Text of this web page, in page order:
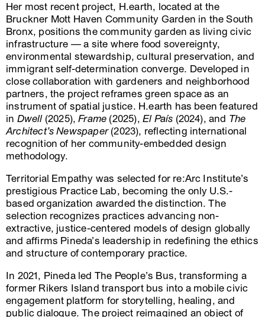
Her most recent project, H.earth, located at the
Bruckner Mott Haven Community Garden in the South
Bronx, positions the community garden as living civic
infrastructure — a site where food sovereignty,
environmental stewardship, cultural preservation, and
immigrant self-determination converge. Developed in
close collaboration with gardeners and neighborhood
partners, the project reframes green space as an
instrument of spatial justice. H.earth has been featured
in Dwell(2025),Frame (2025), El País (2024), and The
Architect’s Newspaper(2023), reflecting international
recognition of her community-embedded design
methodology.
Territorial Empathy was selected for re:Arc Institute’s
prestigious Practice Lab, becoming the only U.S.-
based organization awarded the distinction. The
selection recognizes practices advancing non-
extractive, justice-centered models of design globally
and affirms Pineda’s leadership in redefining the ethics
and structure of contemporary practice.
In 2021, Pineda led The People’s Bus, transforming a
former Rikers Island transport bus into a mobile civic
engagement platform for storytelling, healing, and
public dialogue. The project reimagined an object of